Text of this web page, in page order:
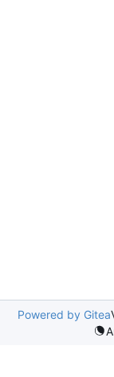
Powered by Gitea